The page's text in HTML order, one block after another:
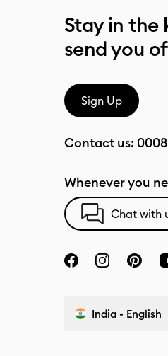
Stay in the
send you
Sign Up
Contact us:
Whenever you
Chat with
India - English